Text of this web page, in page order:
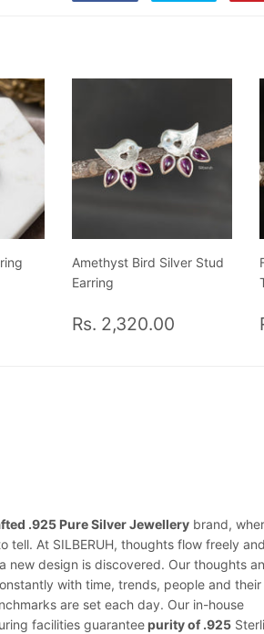
Amethyst Bird Silver Stud
Earring
Regular
price
Rs. 2,320.00
.925 Pure Silver Jewellerybrand,
tell. At SILBERUH, thoughts flow freely and
new design is discovered. Our thoughts
with time, trends, people and their
are set each day. Our in-house
facilities guaranteepurity of .925